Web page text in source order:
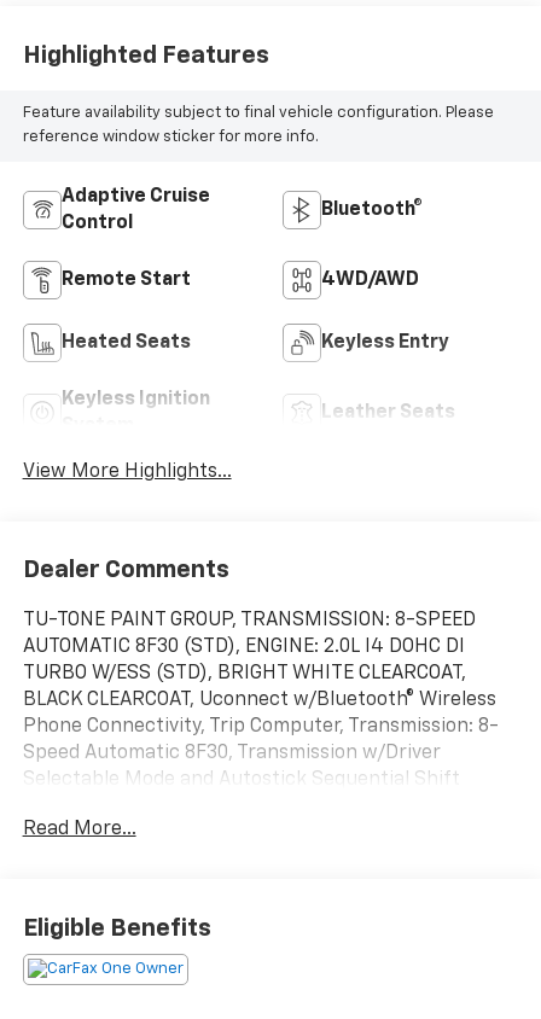
Highlighted Features
Feature availability subject to final vehicle configuration. Please
reference window sticker for more info.
Adaptive Cruise
Control
Bluetooth®
Remote Start 4WD/AWD
Heated Seats Keyless Entry
Keyless Ignition
Leather Seats
View More Highlights...
Dealer Comments
TU-TONE PAINT GROUP, TRANSMISSION: 8-SPEED
AUTOMATIC 8F30 (STD), ENGINE: 2.0L I4 DOHC DI
TURBO W/ESS (STD), BRIGHT WHITE CLEARCOAT,
BLACK CLEARCOAT, Uconnect w/Bluetooth® Wireless
Phone Connectivity, Trip Computer, Transmission: 8-
Speed Automatic 8F30, Transmission w/Driver
Selectable Mode and Autostick Sequential Shift
strong Intercooled Turbo Regular Unleaded I-4 2.0
Limited The Envy of Your Friends
Tire Specific Low Tire Pressure Warning, Tire Mobility
Kit, Tailgate/Rear Door Lock Included w/Power Door
Read More...
Eligible Benefits